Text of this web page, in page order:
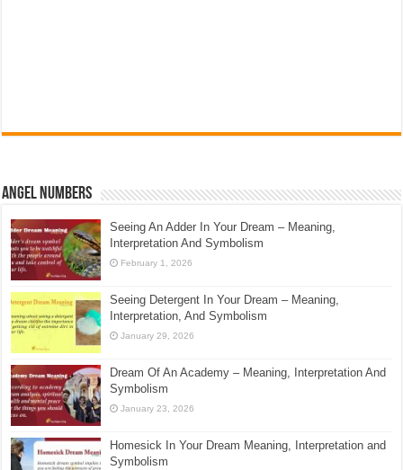
Angel Numbers
Seeing An Adder In Your Dream – Meaning,
Interpretation And Symbolism
February 1, 2026
Seeing Detergent In Your Dream – Meaning,
Interpretation, And Symbolism
January 29, 2026
Dream Of An Academy – Meaning, Interpretation And
Symbolism
January 23, 2026
Homesick In Your Dream Meaning, Interpretation and
Symbolism